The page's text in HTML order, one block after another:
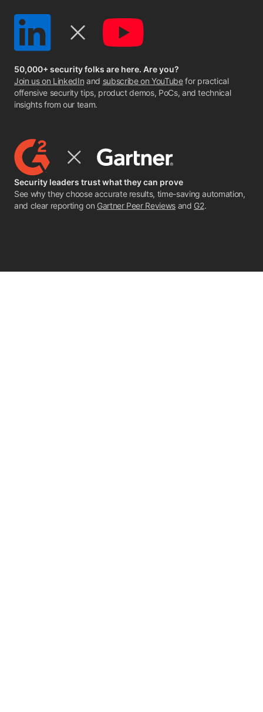
50,000+ security folks are here. Are you?
Join us on LinkedIn and subscribe on YouTubefor practical
offensive security tips, product demos, PoCs, and technical
insights from our team.
Security leaders trust what they can prove
See why they choose accurate results, time-saving automation,
and clear reporting on Gartner Peer Reviewsand G2.